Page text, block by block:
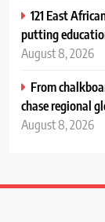
121 East
putting
August 8, 2026
From
chase regional
August 8, 2026